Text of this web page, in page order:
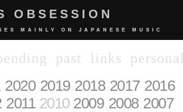
OBSESSION
MAINLY ON JAPANESE MUSIC
past links personal
2020 2019 2018 2017 2016
2011 2010 2009 2008 2007